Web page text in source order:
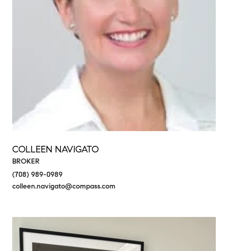
COLLEEN NAVIGATO
BROKER
(708) 989-0989
colleen.navigato@compass.com